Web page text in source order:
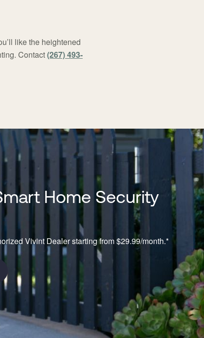
like the heightened
Contact(267) 493-
Home Security
Vivint Dealer starting from $29.99/month.*